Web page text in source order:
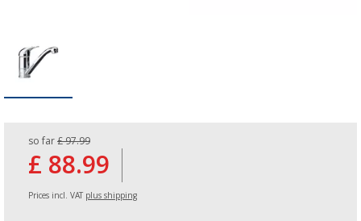
so far £ 97.99
£ 88.99
Prices incl. VAT plus shipping